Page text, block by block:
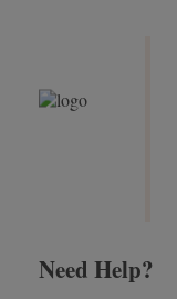
Need Help?